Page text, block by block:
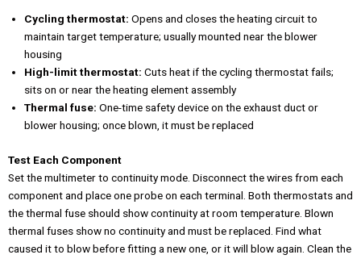
Cycling thermostat: Opens and closes the heating circuit to
maintain target temperature; usually mounted near the blower
housing
High-limit thermostat: Cuts heat if the cycling thermostat fails;
sits on or near the heating element assembly
Thermal fuse: One-time safety device on the exhaust duct or
blower housing; once blown, it must be replaced
Test Each Component
Set the multimeter to continuity mode. Disconnect the wires from each
component and place one probe on each terminal. Both thermostats and
the thermal fuse should show continuity at room temperature. Blown
thermal fuses show no continuity and must be replaced. Find what
caused it to blow before fitting a new one, or it will blow again. Clean the